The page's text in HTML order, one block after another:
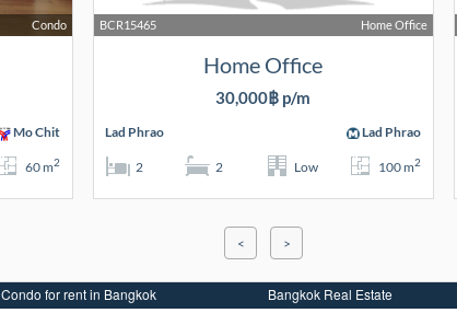
Condo
Mo Chit
60 m2
Home Office
BCR15465
Home Office
30,000฿ p/m
Lad Phrao Lad Phrao
2 2 Low 100 m2
< >
Condo for rent in Bangkok Bangkok Real Estate